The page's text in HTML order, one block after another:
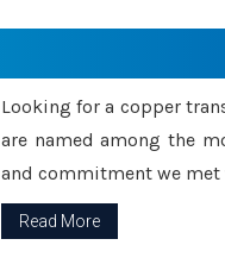
Looking for a copper
are named among the
and commitment we met
Read More